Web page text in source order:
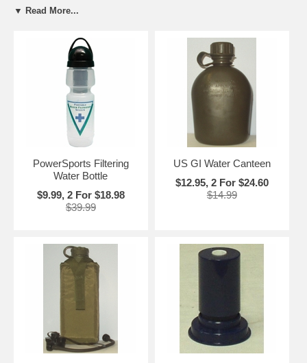
Fortunately, our filtering canteens and water bottles can drastically
beneficial water. Point-of-use filtration systems are the best way to
clean your water. However, in today’s on-the-go world, a filtered water
source may not be an option, and many types of bottled water carries
many of the same contaminates as tap water. Our filtered canteens
and water bottles are convenient, environmentally-friendly and highly
effective. Ensure your drinking water is always clean and healthy,
regardless of the tap water source.
▼ Read More...
PowerSports Filtering
Water Bottle
$9.99, 2 For $18.98
$39.99
US GI Water Canteen
$12.95, 2 For $24.60
$14.99